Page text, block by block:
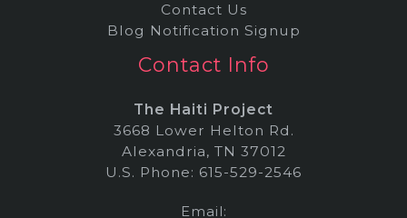
Contact Us
Blog Notification Signup
Contact Info
The Haiti Project
3668 Lower Helton Rd.
Alexandria, TN 37012
U.S. Phone: 615-529-2546
Email: